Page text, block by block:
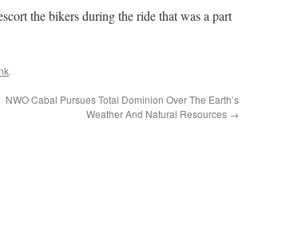
the bikers during the ride that was a part
.
NWO Cabal Pursues Total Dominion Over The Earth’s
Weather And Natural Resources →